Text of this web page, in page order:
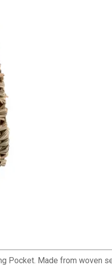
Pocket. Made from